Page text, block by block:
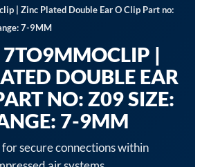
| Zinc Plated Double Ear O Clip Part no:
7-9MM
|
DOUBLE EAR
NO: Z09 SIZE:
7-9MM
secure connections within